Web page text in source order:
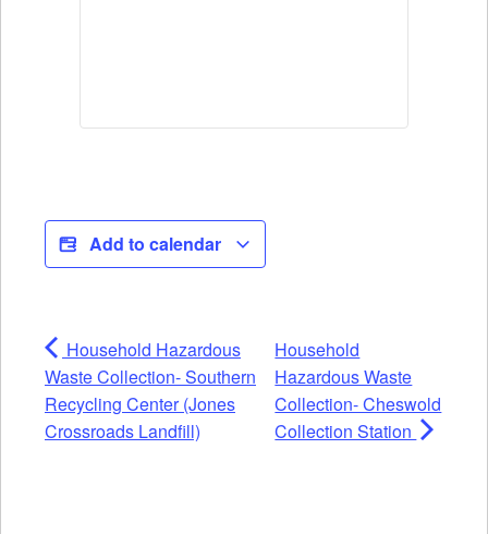
Add to calendar
Household Hazardous
Waste Collection- Southern
Recycling Center (Jones
Crossroads Landfill)
Household
Hazardous Waste
Collection- Cheswold
Collection Station